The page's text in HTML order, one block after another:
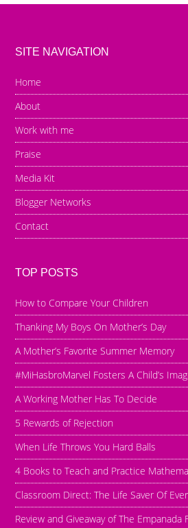
SITE NAVIGATION
Home
About
Work with me
Praise
Media Kit
Blogger Networks
Contact
TOP POSTS
How to Compare Your Children
Thanking My Boys On Mother’s Day
A Mother’s Favorite Summer Memory
#MiHasbroMarvel Fosters A Child’s
A Working Mother Has To Decide
5 Rewards of Rejection
When Life Throws You Hard Balls
4 Books to Teach and Practice
Classroom Direct: The Life Saver Of
Review and Giveaway of The Empanada